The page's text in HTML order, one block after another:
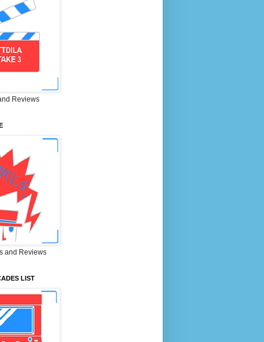
Reviews
and Reviews
LIST